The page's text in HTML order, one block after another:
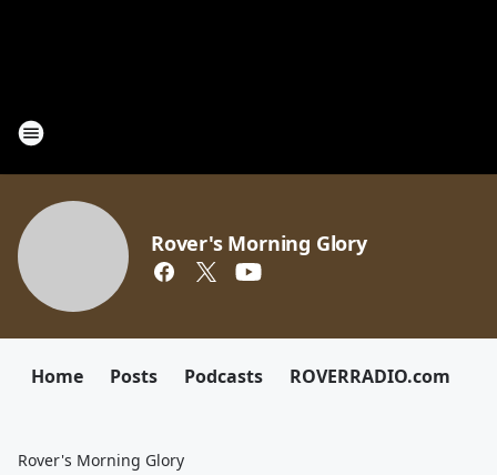
Rover's Morning Glory
Home Posts Podcasts ROVERRADIO.com
Rover's Morning Glory